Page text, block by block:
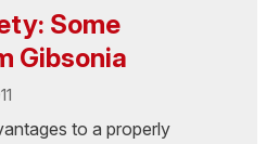
Some
Gibsonia
to a properly